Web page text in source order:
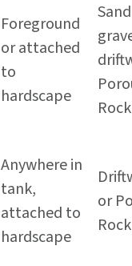
Foreground
or attached
to
hardscape
Rock
Anywhere in
tank,
attached to
hardscape
or
Rock